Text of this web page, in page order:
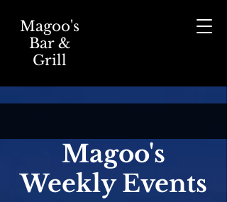
Magoo's
Bar &
Grill
Magoo's
Weekly Events